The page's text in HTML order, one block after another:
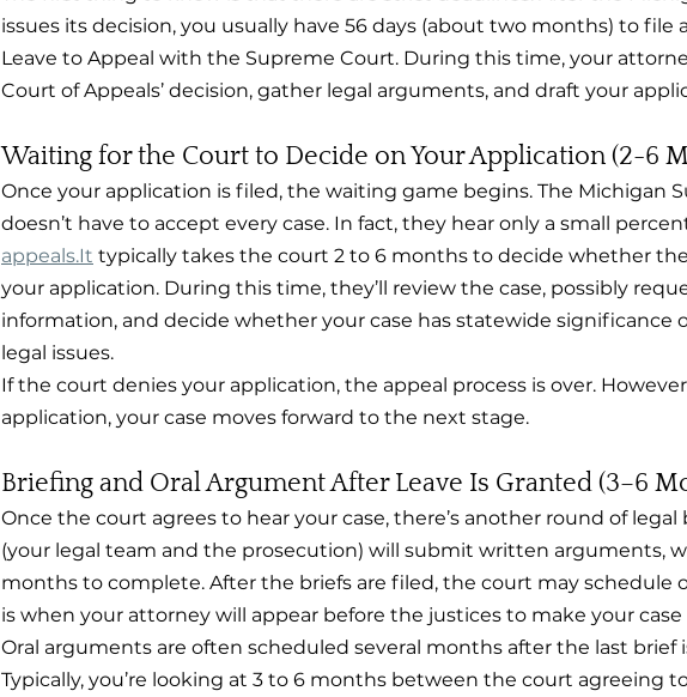
issues its decision, you usually have 56 days (about two months) to file
Leave to Appeal with the Supreme Court. During this time, your
Court of Appeals’ decision, gather legal arguments, and draft your
Waiting for the Court to Decide on Your Application (2-6
Once your application is filed, the waiting game begins. The Michigan
doesn’t have to accept every case. In fact, they hear only a small
appeals.It typically takes the court 2 to 6 months to decide whether
your application. During this time, they’ll review the case, possibly
information, and decide whether your case has statewide significance
legal issues.
If the court denies your application, the appeal process is over.
application, your case moves forward to the next stage.
Briefing and Oral Argument After Leave Is Granted (3–6
Once the court agrees to hear your case, there’s another round of legal
(your legal team and the prosecution) will submit written arguments,
months to complete. After the briefs are filed, the court may schedule
is when your attorney will appear before the justices to make your case
Oral arguments are often scheduled several months after the last brief
Typically, you’re looking at 3 to 6 months between the court agreeing